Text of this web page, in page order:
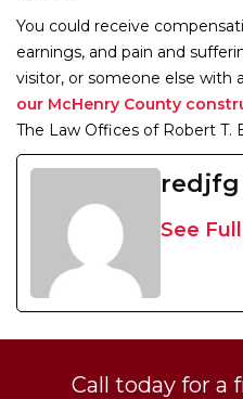
You could receive
earnings, and pain and
visitor, or someone else with
our McHenry County
The Law Offices of Robert T.
redjfg
See
Call today for a